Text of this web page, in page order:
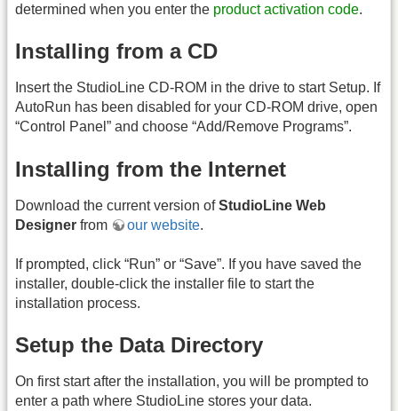
determined when you enter the product activation code.
Installing from a CD
Insert the StudioLine CD-ROM in the drive to start Setup. If
AutoRun has been disabled for your CD-ROM drive, open
“Control Panel” and choose “Add/Remove Programs”.
Installing from the Internet
Download the current version ofStudioLine Web
Designer from our website.
If prompted, click “Run” or “Save”. If you have saved the
installer, double-click the installer file to start the
installation process.
Setup the Data Directory
On first start after the installation, you will be prompted to
enter a path where StudioLine stores your data.